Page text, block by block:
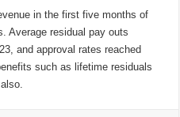
in the first five months of
Average residual pay outs
and approval rates reached
such as lifetime residuals